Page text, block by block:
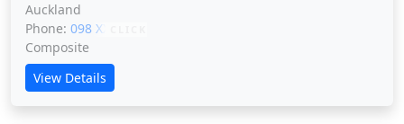
Auckland
Phone: 098 XXXXX
Composite
View Details